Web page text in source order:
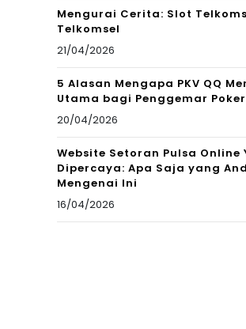
Mengurai Cerita: Slot
Telkomsel
21/04/2026
5 Alasan Mengapa PKV QQ
Utama bagi Penggemar Poker
20/04/2026
Website Setoran Pulsa Online
Dipercaya: Apa Saja yang
Mengenai Ini
16/04/2026